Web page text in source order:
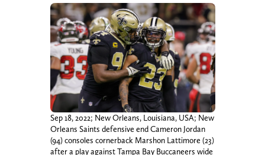
Sep 18, 2022; New Orleans, Louisiana, USA; New
Orleans Saints defensive end Cameron Jordan
(94) consoles cornerback Marshon Lattimore (23)
after a play against Tampa Bay Buccaneers wide